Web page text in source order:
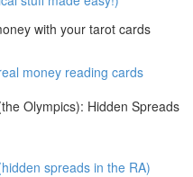
with your tarot cards
money reading cards
Olympics): Hidden Spreads
spreads in the RA)